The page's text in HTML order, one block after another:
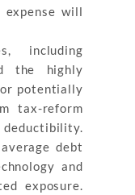
will
including
the highly
potentially
tax-reform
debt
and
exposure.